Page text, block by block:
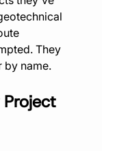
They
by name.